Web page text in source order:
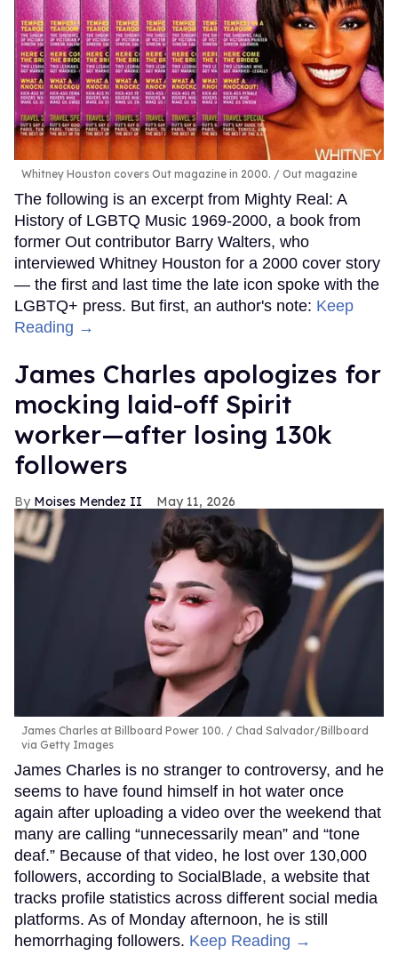
Whitney Houston covers Out magazine in 2000. Out magazine
The following is an excerpt from Mighty Real: A
History of LGBTQ Music 1969-2000, a book from
former Out contributor Barry Walters, who
interviewed Whitney Houston for a 2000 cover story
— the first and last time the late icon spoke with the
LGBTQ+ press. But first, an author's note: Keep
Reading →
James Charles apologizes for
mocking laid-off Spirit
worker—after losing 130k
followers
Moises Mendez II May 11, 2026
James Charles at Billboard Power 100.
Chad Salvador/Billboard
via Getty Images
James Charles is no stranger to controversy, and he
seems to have found himself in hot water once
again after uploading a video over the weekend that
many are calling “unnecessarily mean” and “tone
deaf.” Because of that video, he lost over 130,000
followers, according to SocialBlade, a website that
tracks profile statistics across different social media
platforms. As of Monday afternoon, he is still
hemorrhaging followers. Keep Reading →